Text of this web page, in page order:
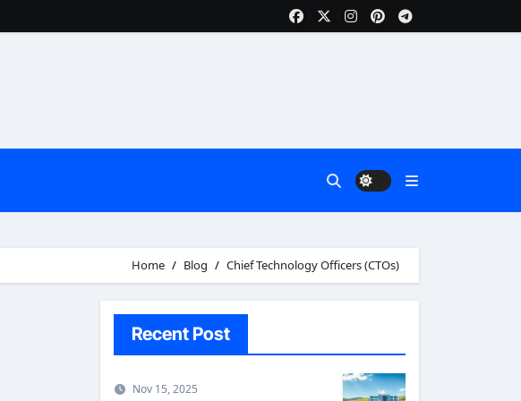
Home Blog Chief Technology Officers (CTOs)
Recent Post
Nov 15, 2025